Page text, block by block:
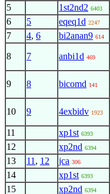
5 1st2nd2 6403
6 5 eqeq1d 2247
7 4, 6 bi2anan9 614
8 7 anbi1d 469
9 8 bicomd 141
10 9 4exbidv 1923
11 xp1st 6393
12 xp2nd 6394
13 11 , 12 jca 306
14 xp1st 6393
15 xp2nd 6394